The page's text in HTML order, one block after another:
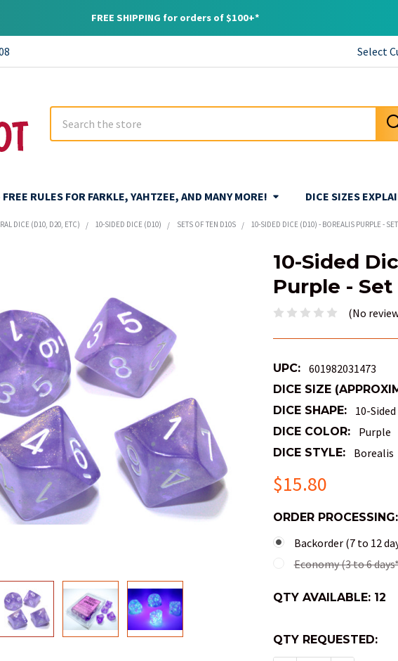
FREE SHIPPING for orders of $100+*
Select
RULES FOR FARKLE, YAHTZEE, AND MANY MORE! DICE SIZES
DICE (D10, D20, ETC) 10-SIDED DICE (D10) SETS OF TEN D10S 10-SIDED DICE (D10) - BOREALIS PURPLE -
10-Sided
Purple - Set
(No
UPC: 601982031473
DICE SIZE
DICE SHAPE: 10-Sided
DICE COLOR: Purple
DICE STYLE: Borealis
$15.80
ORDER PROCESSING:
Backorder (7 to 12
Economy (3 to 6
QTY AVAILABLE: 12
QTY REQUESTED: